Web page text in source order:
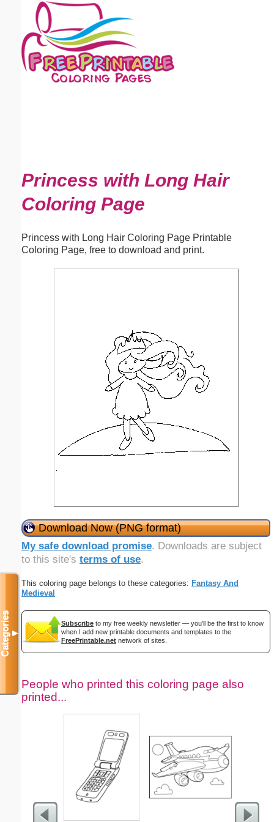
Princess with Long Hair
Coloring Page
Princess with Long Hair Coloring Page Printable
Coloring Page, free to download and print.
Download Now (PNG format)
My safe download promise. Downloads are subject
to this site's terms of use.
This coloring page belongs to these categories: Fantasy And
Medieval
Subscribe to my free weekly newsletter — you'll be the first to know
when I add new printable documents and templates to the
FreePrintable.net network of sites.
People who printed this coloring page also
printed...
Categories▼
Email address:(optional)
Suggestion: